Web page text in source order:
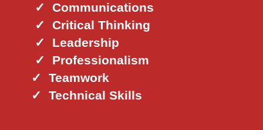
✓ Communications
✓ Critical Thinking
✓ Leadership
✓ Professionalism
✓Teamwork
✓Technical Skills